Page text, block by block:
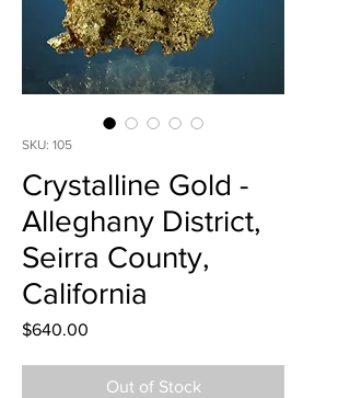
SKU: 105
Crystalline Gold -
Alleghany District,
Seirra County,
California
$640.00
Out of Stock